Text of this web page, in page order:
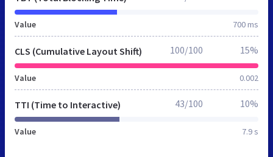
Value 700 ms
CLS (Cumulative Layout Shift)
Value 0.002
100/100 15%
TTI (Time to Interactive)
Value 7.9 s
43/100 10%